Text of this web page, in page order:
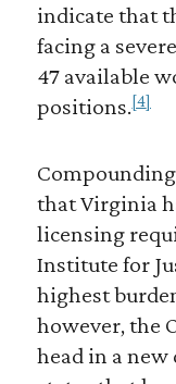
indicate that
facing a
47 available
positions.[4]
that Virginia
licensing
Institute for
highest
however, the
head in a